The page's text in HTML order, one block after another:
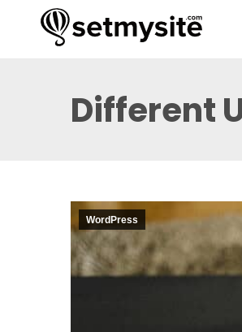
Different
WordPress